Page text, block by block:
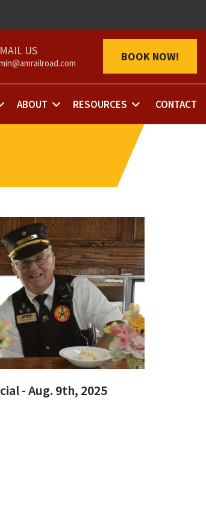
BOOK NOW!
ABOUT RESOURCES CONTACT
- Aug. 9th, 2025